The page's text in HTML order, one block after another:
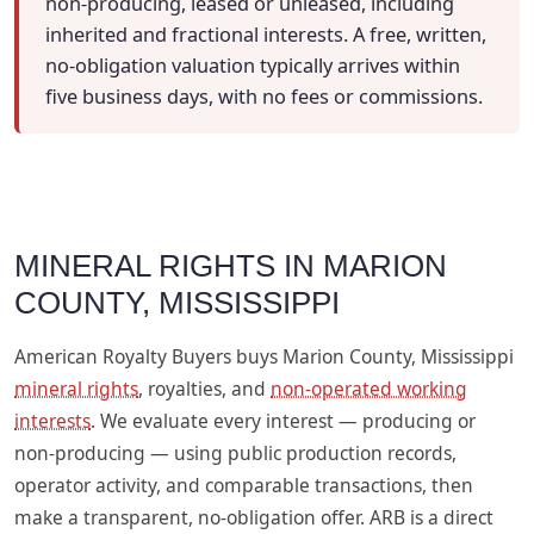
inherited and fractional interests. A free, written,
no-obligation valuation typically arrives within
five business days, with no fees or commissions.
MINERAL RIGHTS IN MARION
COUNTY, MISSISSIPPI
American Royalty Buyers buys Marion County, Mississippi
mineral rights, royalties, and non-operated working
interests. We evaluate every interest — producing or
non-producing — using public production records,
operator activity, and comparable transactions, then
make a transparent, no-obligation offer. ARB is a direct